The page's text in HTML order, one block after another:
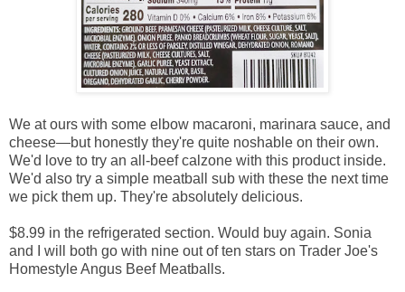
We at ours with some elbow macaroni, marinara sauce, and
cheese—but honestly they're quite noshable on their own.
We'd love to try an all-beef calzone with this product inside.
We'd also try a simple meatball sub with these the next time
we pick them up. They're absolutely delicious.
$8.99 in the refrigerated section. Would buy again. Sonia
and I will both go with nine out of ten stars on Trader Joe's
Homestyle Angus Beef Meatballs.